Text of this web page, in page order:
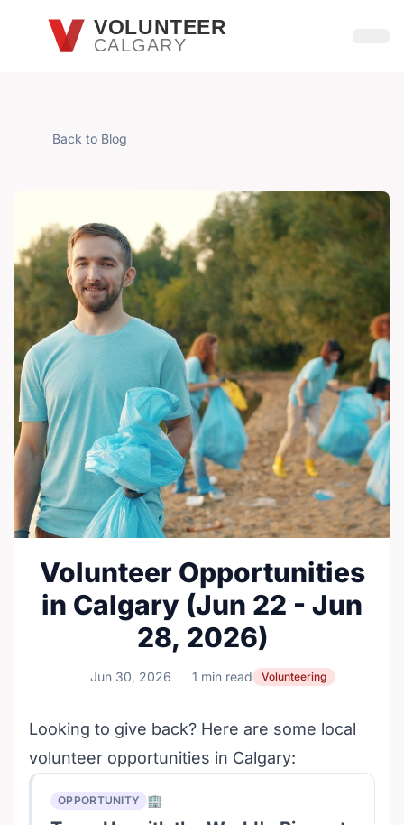
Skip to main contentVOLUNTEER
CALGARY
Back to Blog
Volunteer Opportunities
in Calgary (Jun 22 - Jun
28, 2026)
Jun 30, 2026 1 min read Volunteering
Looking to give back? Here are some local
volunteer opportunities in Calgary:
OPPORTUNITY 🏢